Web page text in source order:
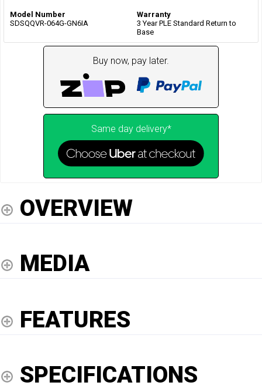
Model Number
SDSQQVR-064G-GN6IA
Warranty
3 Year PLE Standard Return to
Base
Buy now, pay later.
Same day delivery*
OVERVIEW
MEDIA
FEATURES
SPECIFICATIONS